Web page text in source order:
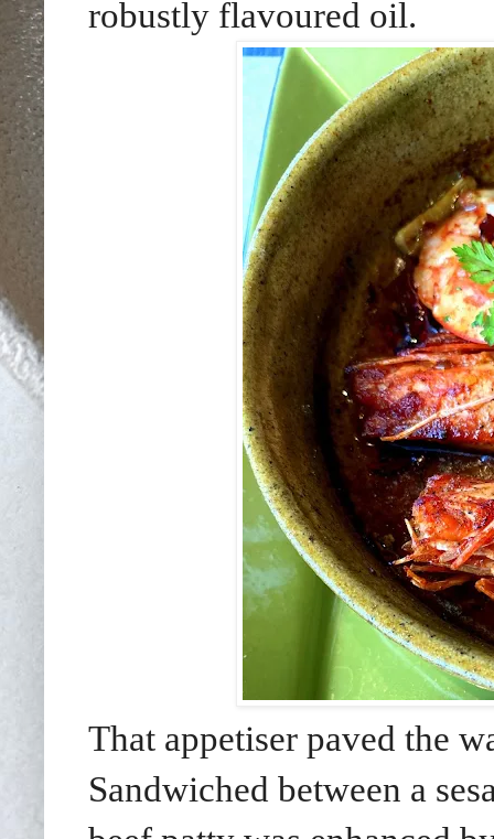
robustly flavoured oil.
That appetiser paved the
Sandwiched between a